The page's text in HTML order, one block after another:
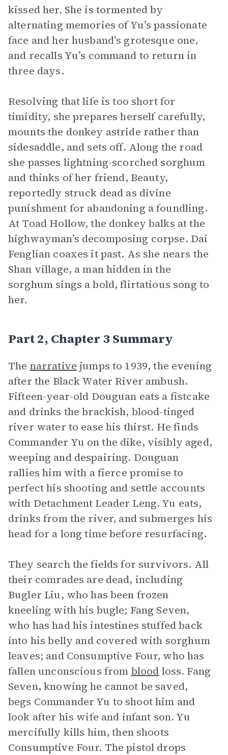
kissed her. She is tormented by
alternating memories of Yu’s passionate
face and her husband’s grotesque one,
and recalls Yu’s command to return in
three days.
Resolving that life is too short for
timidity, she prepares herself carefully,
mounts the donkey astride rather than
sidesaddle, and sets off. Along the road
she passes lightning-scorched sorghum
and thinks of her friend, Beauty,
reportedly struck dead as divine
punishment for abandoning a foundling.
At Toad Hollow, the donkey balks at the
highwayman’s decomposing corpse. Dai
Fenglian coaxes it past. As she nears the
Shan village, a man hidden in the
sorghum sings a bold, flirtatious song to
her.
Part 2, Chapter 3 Summary
The narrative jumps to 1939, the evening
after the Black Water River ambush.
Fifteen-year-old Douguan eats a fistcake
and drinks the brackish, blood-tinged
river water to ease his thirst. He finds
Commander Yu on the dike, visibly aged,
weeping and despairing. Douguan
rallies him with a fierce promise to
perfect his shooting and settle accounts
with Detachment Leader Leng. Yu eats,
drinks from the river, and submerges his
head for a long time before resurfacing.
They search the fields for survivors. All
their comrades are dead, including
Bugler Liu, who has been frozen
kneeling with his bugle; Fang Seven,
who has had his intestines stuffed back
into his belly and covered with sorghum
leaves; and Consumptive Four, who has
fallen unconscious from blood loss. Fang
Seven, knowing he cannot be saved,
begs Commander Yu to shoot him and
look after his wife and infant son. Yu
mercifully kills him, then shoots
Consumptive Four. The pistol drops